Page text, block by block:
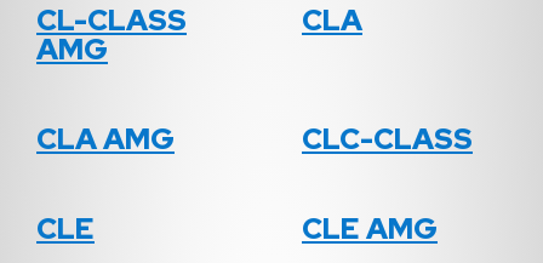
CL-CLASS
AMG
CLA
CLA AMG CLC-CLASS
CLE CLE AMG